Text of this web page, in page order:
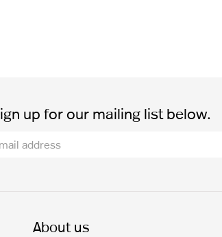
up for our mailing list below.
About us